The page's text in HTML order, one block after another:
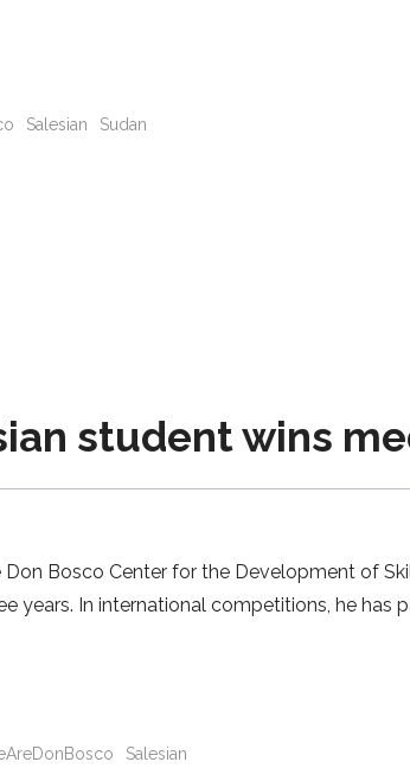
Salesian Sudan
student wins
Bosco Center for the Development of
years. In international competitions, he has
Salesian